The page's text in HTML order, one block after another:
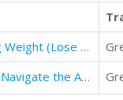
low carb: Low Carb Recipes For Losing Weight (Lose Weight & Boost Energy)
"Flipside: A Tourist's Guide on How to Navigate the Afterlife"